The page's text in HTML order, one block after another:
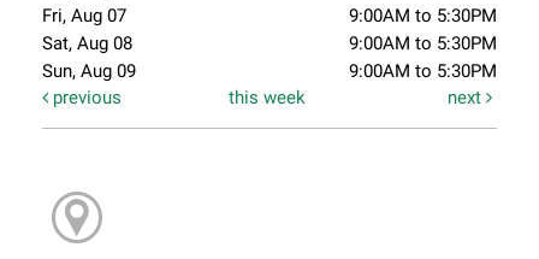
Fri, Aug 07
9:00AM to 5:30PM
Sat, Aug 08
9:00AM to 5:30PM
Sun, Aug 09
9:00AM to 5:30PM
previous
this week next